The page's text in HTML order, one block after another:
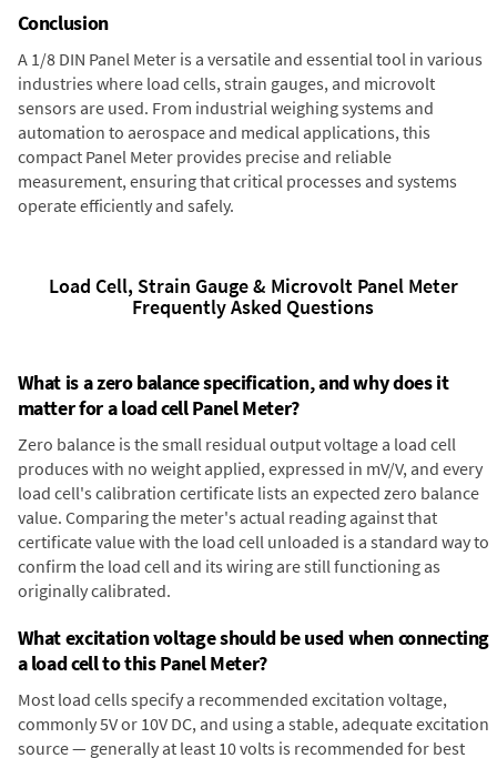
Conclusion
A 1/8 DIN Panel Meter is a versatile and essential tool in various
industries where load cells, strain gauges, and microvolt
sensors are used. From industrial weighing systems and
automation to aerospace and medical applications, this
compact Panel Meter provides precise and reliable
measurement, ensuring that critical processes and systems
operate efficiently and safely.
Load Cell, Strain Gauge & Microvolt Panel Meter
Frequently Asked Questions
What is a zero balance specification, and why does it
matter for a load cell Panel Meter?
Zero balance is the small residual output voltage a load cell
produces with no weight applied, expressed in mV/V, and every
load cell's calibration certificate lists an expected zero balance
value. Comparing the meter's actual reading against that
certificate value with the load cell unloaded is a standard way to
confirm the load cell and its wiring are still functioning as
originally calibrated.
What excitation voltage should be used when connecting
a load cell to this Panel Meter?
Most load cells specify a recommended excitation voltage,
commonly 5V or 10V DC, and using a stable, adequate excitation
source — generally at least 10 volts is recommended for best